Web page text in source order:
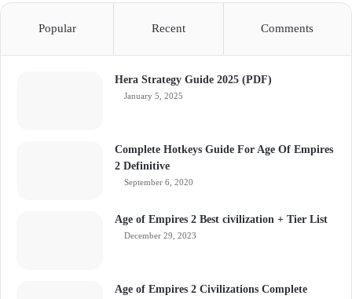
Popular Recent Comments
Hera Strategy Guide 2025 (PDF)
January 5, 2025
Complete Hotkeys Guide For Age Of Empires
2 Definitive
September 6, 2020
Age of Empires 2 Best civilization + Tier List
December 29, 2023
Age of Empires 2 Civilizations Complete